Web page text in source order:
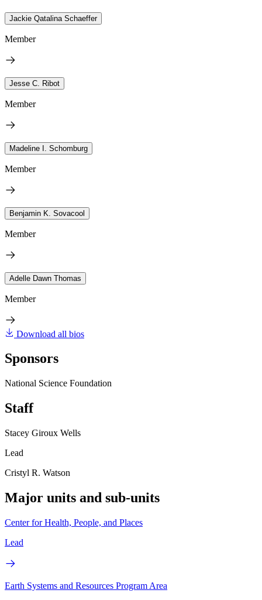
Jackie Qatalina Schaeffer
Member
Jesse C. Ribot
Member
Madeline I. Schomburg
Member
Benjamin K. Sovacool
Member
Adelle Dawn Thomas
Member
Download all bios
Sponsors
National Science Foundation
Staff
Stacey Giroux Wells
Lead
Cristyl R. Watson
Major units and sub-units
Center for Health, People, and Places
Lead
Earth Systems and Resources Program Area